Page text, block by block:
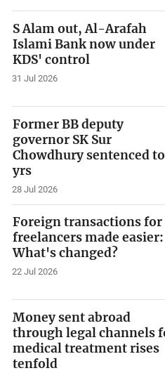
S Alam out, Al-Arafah
Islami Bank now under
KDS' control
31 Jul 2026
Former BB deputy
governor SK Sur
Chowdhury sentenced
yrs
28 Jul 2026
Foreign transactions for
freelancers made easier:
What's changed?
22 Jul 2026
Money sent abroad
through legal channels
medical treatment rises
tenfold